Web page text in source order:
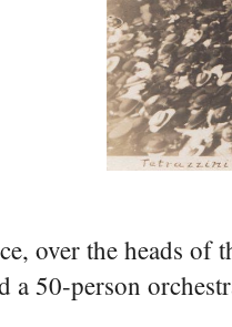
over the heads of
a 50-person